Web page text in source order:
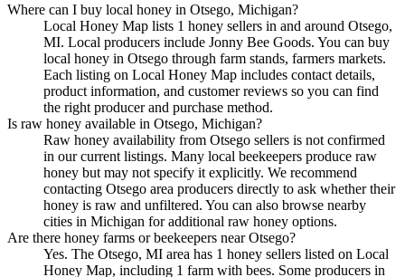
Where can I buy local honey in Otsego, Michigan?
Local Honey Map lists 1 honey sellers in and around Otsego,
MI. Local producers include Jonny Bee Goods. You can buy
local honey in Otsego through farm stands, farmers markets.
Each listing on Local Honey Map includes contact details,
product information, and customer reviews so you can find
the right producer and purchase method.
Is raw honey available in Otsego, Michigan?
Raw honey availability from Otsego sellers is not confirmed
in our current listings. Many local beekeepers produce raw
honey but may not specify it explicitly. We recommend
contacting Otsego area producers directly to ask whether their
honey is raw and unfiltered. You can also browse nearby
cities in Michigan for additional raw honey options.
Are there honey farms or beekeepers near Otsego?
Yes. The Otsego, MI area has 1 honey sellers listed on Local
Honey Map, including 1 farm with bees. Some producers in